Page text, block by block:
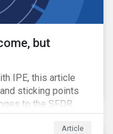
but
IPE, this article
sticking points
to the SFDR.
Article